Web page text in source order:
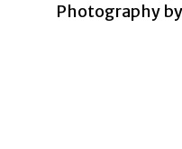
Photography